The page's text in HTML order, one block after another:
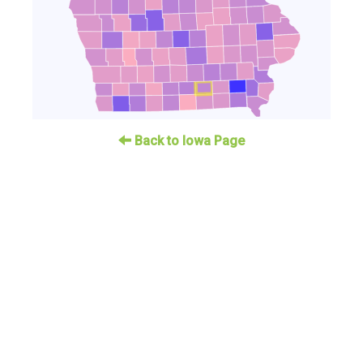
Back to Iowa Page